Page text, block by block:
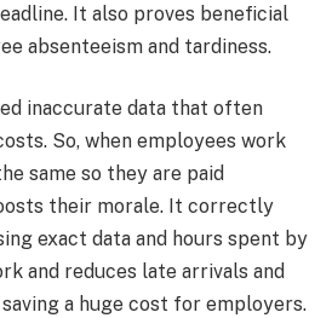
It also proves beneficial
absenteeism and tardiness.
inaccurate data that often
So, when employees work
same so they are paid
their morale. It correctly
exact data and hours spent by
and reduces late arrivals and
a huge cost for employers.